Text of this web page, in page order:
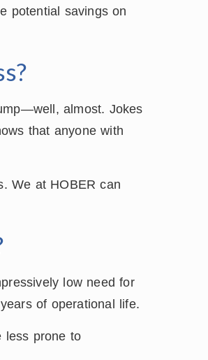
potential savings on
almost. Jokes
that anyone with
We at HOBER can
low need for
of operational life.
less prone to